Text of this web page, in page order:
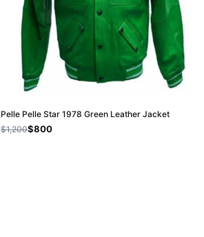
Pelle Pelle Star 1978 Green Leather Jacket
$1,200$800